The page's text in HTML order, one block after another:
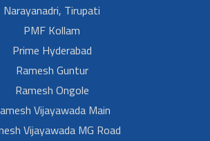
Narayanadri, Tirupati
PMF Kollam
Prime Hyderabad
Ramesh Guntur
Ramesh Ongole
Vijayawada Main
Vijayawada MG Road